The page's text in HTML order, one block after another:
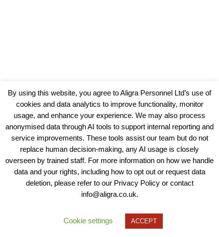
View our Policies, Terms and Conditions
Copyright © 2025 - Aligra Personnel Ltd.
Designed & developed by Aligra.
By using this website, you agree to Aligra Personnel Ltd’s use of
cookies and data analytics to improve functionality, monitor
usage, and enhance your experience. We may also process
anonymised data through AI tools to support internal reporting and
service improvements. These tools assist our team but do not
replace human decision-making, any AI usage is closely
overseen by trained staff. For more information on how we handle
data and your rights, including how to opt out or request data
deletion, please refer to our Privacy Policy or contact
info@aligra.co.uk.
Cookie settings ACCEPT